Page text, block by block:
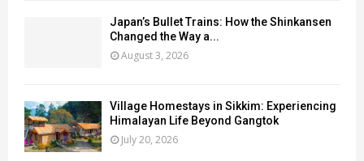
Japan’s Bullet Trains: How the Shinkansen
Changed the Way a...
August 3, 2026
Village Homestays in Sikkim: Experiencing
Himalayan Life Beyond Gangtok
July 20, 2026